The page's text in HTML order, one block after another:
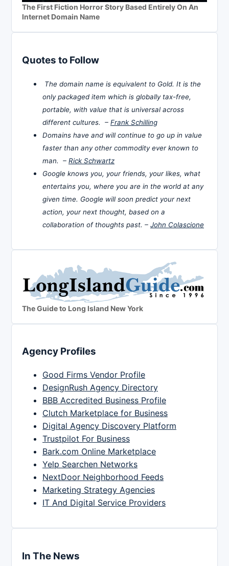
The First Fiction Horror Story Based Entirely On An
Internet Domain Name
Quotes to Follow
The domain name is equivalent to Gold. It is the
only packaged item which is globally tax-free,
portable, with value that is universal across
different cultures. – Frank Schilling
Domains have and will continue to go up in value
faster than any other commodity ever known to
man. – Rick Schwartz
Google knows you, your friends, your likes, what
entertains you, where you are in the world at any
given time. Google will soon predict your next
action, your next thought, based on a
collaboration of thoughts past. – John Colascione
The Guide to Long Island New York
Agency Profiles
Good Firms Vendor Profile
DesignRush Agency Directory
BBB Accredited Business Profile
Clutch Marketplace for Business
Digital Agency Discovery Platform
Trustpilot For Business
Bark.com Online Marketplace
Yelp Searchen Networks
NextDoor Neighborhood Feeds
Marketing Strategy Agencies
IT And Digital Service Providers
In The News